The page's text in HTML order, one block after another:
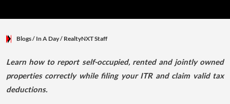
Blogs/ In A Day/ RealtyNXT Staff
Learn how to report self-occupied, rented and jointly owned
properties correctly while filing your ITR and claim valid tax
deductions.